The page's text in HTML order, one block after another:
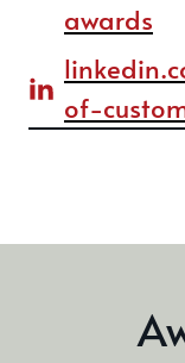
awards
of-